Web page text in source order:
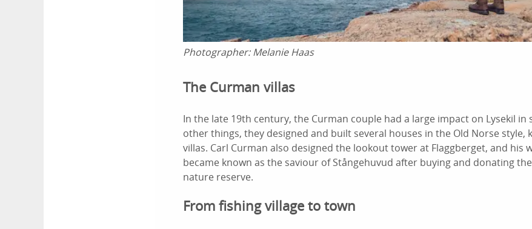
Photographer:Melanie Haas
The Curman villas
In the late 19th century, the Curman couple had a large impact on Lysekil in
other things, they designed and built several houses in the Old Norse style,
villas. Carl Curman also designed the lookout tower at Flaggberget, and his
became known as the saviour of Stångehuvud after buying and donating
nature reserve.
From fishing village to town